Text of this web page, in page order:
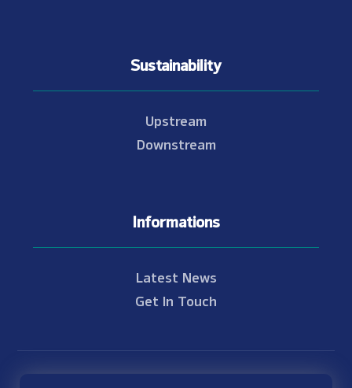
Sustainability
Upstream
Downstream
Informations
Latest News
Get In Touch